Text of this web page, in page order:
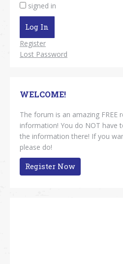
signed in
Log In
Register
Lost Password
WELCOME!
The forum is an amazing FREE
information! You do NOT have
the information there! If you
please do!
Register Now